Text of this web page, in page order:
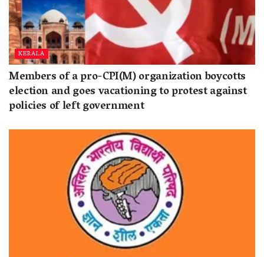
KERALA
Members of a pro-CPI(M) organization boycotts
election and goes vacationing to protest against
policies of left government